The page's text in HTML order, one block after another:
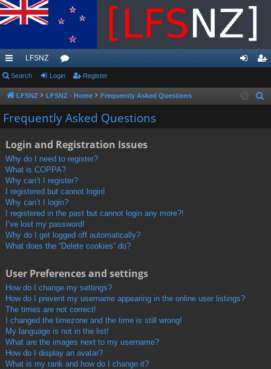
ui
ck
lin
LFSNZ
or
u in ist
Search Login Register
LFSNZ LFSNZ - Home Frequently Asked Questions
Frequently Asked Questions
Login and Registration Issues
Why do I need to register?
What is COPPA?
Why can’t I register?
I registered but cannot login!
Why can’t I login?
I registered in the past but cannot login any more?!
I’ve lost my password!
Why do I get logged off automatically?
What does the “Delete cookies” do?
User Preferences and settings
How do I change my settings?
How do I prevent my username appearing in the online user listings?
The times are not correct!
I changed the timezone and the time is still wrong!
My language is not in the list!
What are the images next to my username?
How do I display an avatar?
What is my rank and how do I change it?